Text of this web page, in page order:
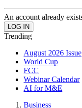
An account already
Trending
August 2026 Issue
World Cup
FCC
Webinar Calendar
AI for M&E
Business